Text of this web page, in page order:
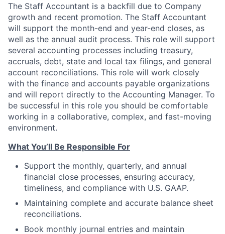
The Staff Accountant is a backfill due to Company
growth and recent promotion. The Staff Accountant
will support the month-end and year-end closes, as
well as the annual audit process. This role will support
several accounting processes including treasury,
accruals, debt, state and local tax filings, and general
account reconciliations. This role will work closely
with the finance and accounts payable organizations
and will report directly to the Accounting Manager. To
be successful in this role you should be comfortable
working in a collaborative, complex, and fast-moving
environment.
What You’ll Be Responsible For
Support the monthly, quarterly, and annual
financial close processes, ensuring accuracy,
timeliness, and compliance with U.S. GAAP.
Maintaining complete and accurate balance sheet
reconciliations.
Book monthly journal entries and maintain